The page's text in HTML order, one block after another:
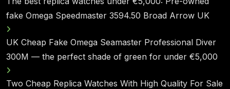
fake Omega Speedmaster 3594.50 Broad Arrow UK
UK Cheap Fake Omega Seamaster Professional Diver
300M — the perfect shade of green for under €5,000
Two Cheap Replica Watches With High Quality For Sale